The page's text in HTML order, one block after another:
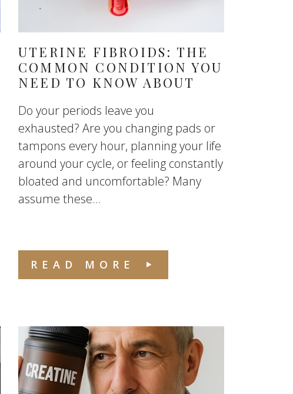
UTERINE FIBROIDS: THE
COMMON CONDITION YOU
NEED TO KNOW ABOUT
Do your periods leave you
exhausted? Are you changing pads or
tampons every hour, planning your life
around your cycle, or feeling constantly
bloated and uncomfortable? Many
assume these...
READ MORE